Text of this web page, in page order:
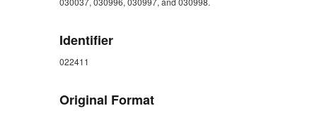
Identifier
022411
Original Format